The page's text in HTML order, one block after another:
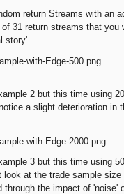
return Streams with an
31 return streams that
story'.
2 but this time using
a slight deterioration in
3 but this time using
at the trade sample
the impact of 'noise'